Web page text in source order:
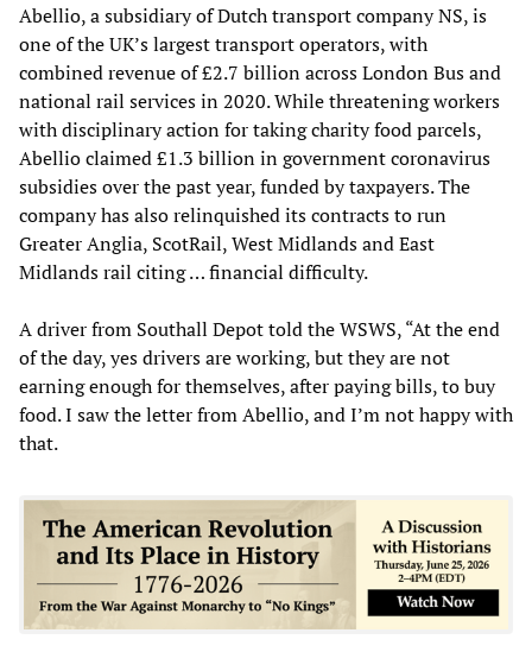
Abellio, a subsidiary of Dutch transport company NS, is
one of the UK’s largest transport operators, with
combined revenue of £2.7 billion across London Bus and
national rail services in 2020. While threatening workers
with disciplinary action for taking charity food parcels,
Abellio claimed £1.3 billion in government coronavirus
subsidies over the past year, funded by taxpayers. The
company has also relinquished its contracts to run
Greater Anglia, ScotRail, West Midlands and East
Midlands rail citing … financial difficulty.
A driver from Southall Depot told the WSWS, “At the end
of the day, yes drivers are working, but they are not
earning enough for themselves, after paying bills, to buy
food. I saw the letter from Abellio, and I’m not happy with
that.